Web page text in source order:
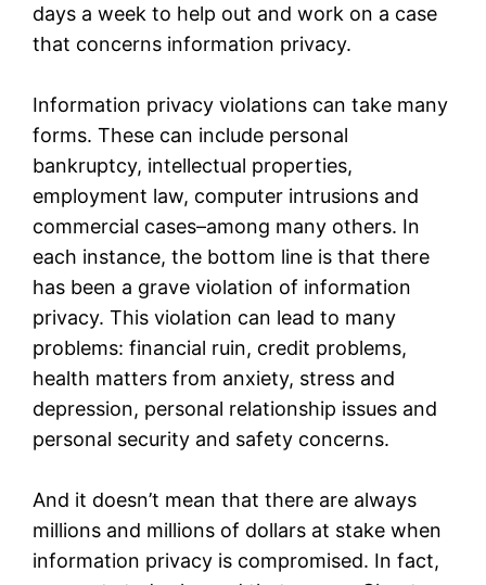
days a week to help out and work on a case
that concerns information privacy.
Information privacy violations can take many
forms. These can include personal
bankruptcy, intellectual properties,
employment law, computer intrusions and
commercial cases–among many others. In
each instance, the bottom line is that there
has been a grave violation of information
privacy. This violation can lead to many
problems: financial ruin, credit problems,
health matters from anxiety, stress and
depression, personal relationship issues and
personal security and safety concerns.
And it doesn’t mean that there are always
millions and millions of dollars at stake when
information privacy is compromised. In fact,